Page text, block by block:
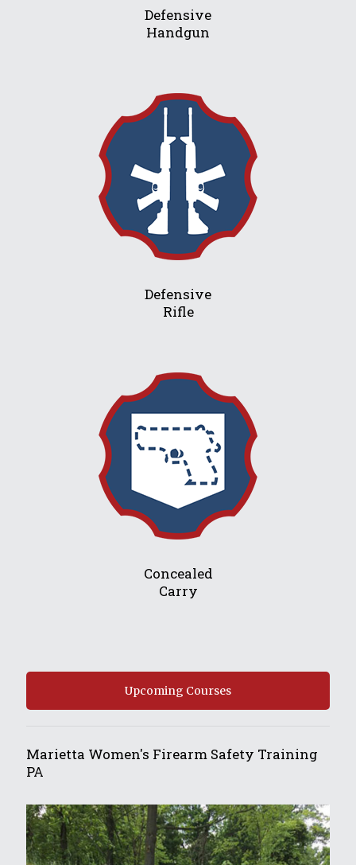
Defensive
Handgun
Defensive
Rifle
Concealed
Carry
Upcoming Courses
Marietta Women's Firearm Safety Training
PA